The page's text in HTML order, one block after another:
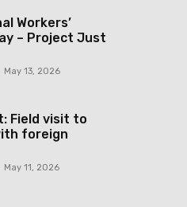
Workers’
– Project Just
May 13, 2026
Field visit to
foreign
May 11, 2026